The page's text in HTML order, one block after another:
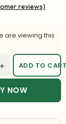
5
reviews)
are viewing this
+ ADD TO
NOW